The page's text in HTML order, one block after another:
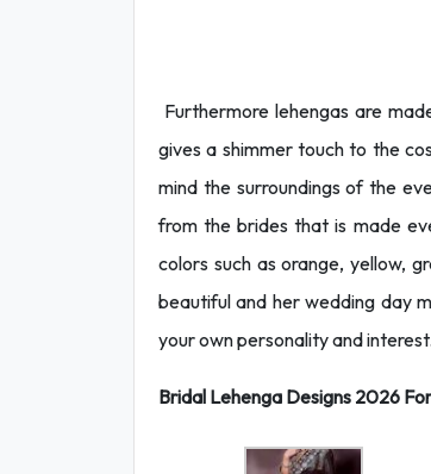
Furthermore lehengas are
gives a shimmer touch to the
mind the surroundings of the
from the brides that is made
colors such as orange, yellow,
beautiful and her wedding day
your own personality and interest.
Bridal Lehenga Designs 2026